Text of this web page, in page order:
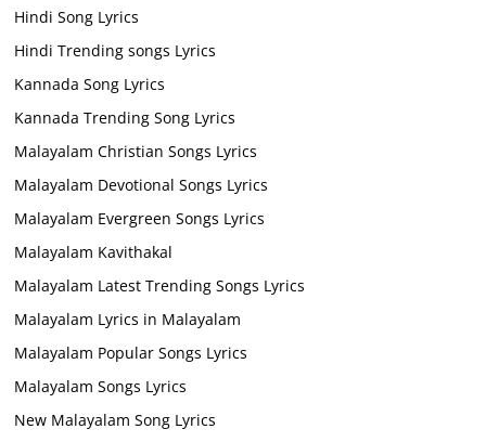
Hindi Song Lyrics
Hindi Trending songs Lyrics
Kannada Song Lyrics
Kannada Trending Song Lyrics
Malayalam Christian Songs Lyrics
Malayalam Devotional Songs Lyrics
Malayalam Evergreen Songs Lyrics
Malayalam Kavithakal
Malayalam Latest Trending Songs Lyrics
Malayalam Lyrics in Malayalam
Malayalam Popular Songs Lyrics
Malayalam Songs Lyrics
New Malayalam Song Lyrics